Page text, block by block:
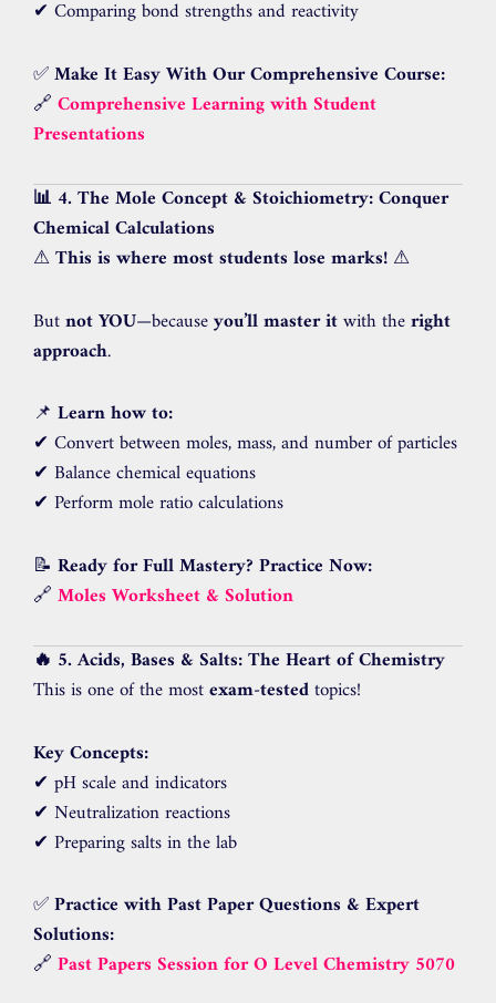
✔ Comparing bond strengths and reactivity
✅Make It Easy With Our Comprehensive Course:
🔗 Comprehensive Learning with Student
Presentations
📊 4. The Mole Concept & Stoichiometry: Conquer
Chemical Calculations
⚠This is where most students lose marks! ⚠
Butnot YOU—becauseyou’ll master itwith theright
approach.
📌 Learn how to:
✔ Convert between moles, mass, and number of particles
✔ Balance chemical equations
✔ Perform mole ratio calculations
📝 Ready for Full Mastery? Practice Now:
🔗 Moles Worksheet & Solution
🔥 5. Acids, Bases & Salts: The Heart of Chemistry
This is one of the mostexam-testedtopics!
Key Concepts:
✔ pH scale and indicators
✔ Neutralization reactions
✔ Preparing salts in the lab
✅Practice with Past Paper Questions & Expert
Solutions:
🔗 Past Papers Session for O Level Chemistry 5070